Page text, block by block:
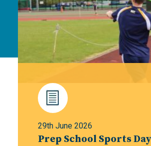
29th June 2026
Prep School Sports